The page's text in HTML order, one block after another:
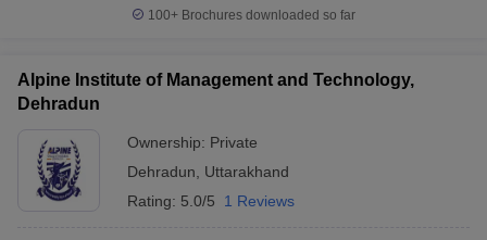
100+ Brochures downloaded so far
Alpine Institute of Management and Technology,
Dehradun
Ownership: Private
Dehradun
Uttarakhand
Rating: 5.0/5 1 Reviews